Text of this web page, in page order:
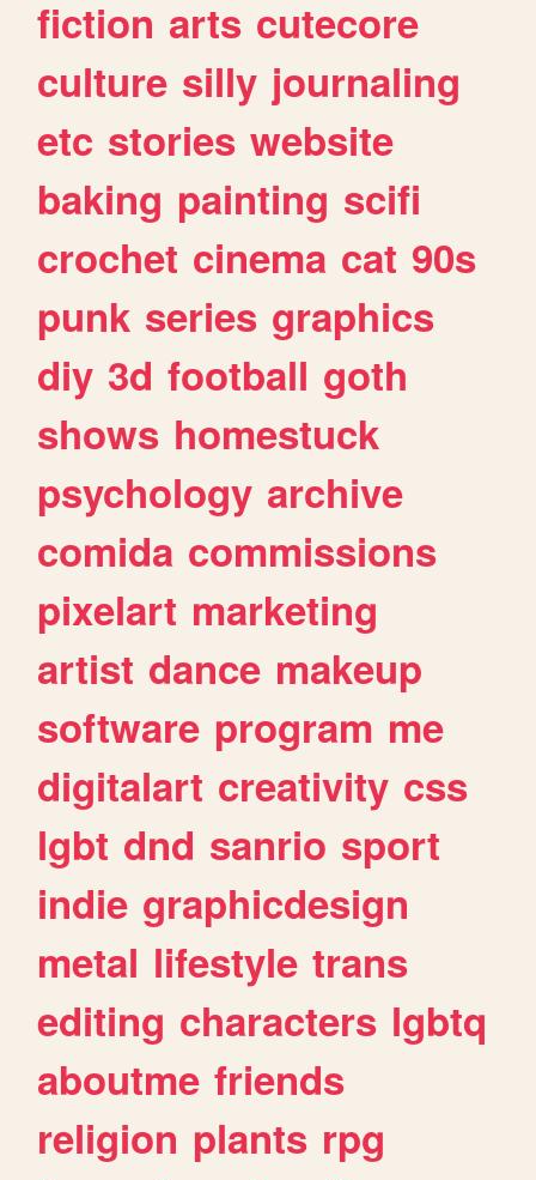
fiction arts cutecore
culture silly journaling
etc stories website
baking painting scifi
crochet cinema cat 90s
punk series graphics
diy 3d football goth
shows homestuck
psychology archive
comida commissions
pixelart marketing
artist dance makeup
software program me
digitalart creativity css
lgbt dnd sanrio sport
indie graphicdesign
metal lifestyle trans
editing characters lgbtq
aboutme friends
religion plants rpg